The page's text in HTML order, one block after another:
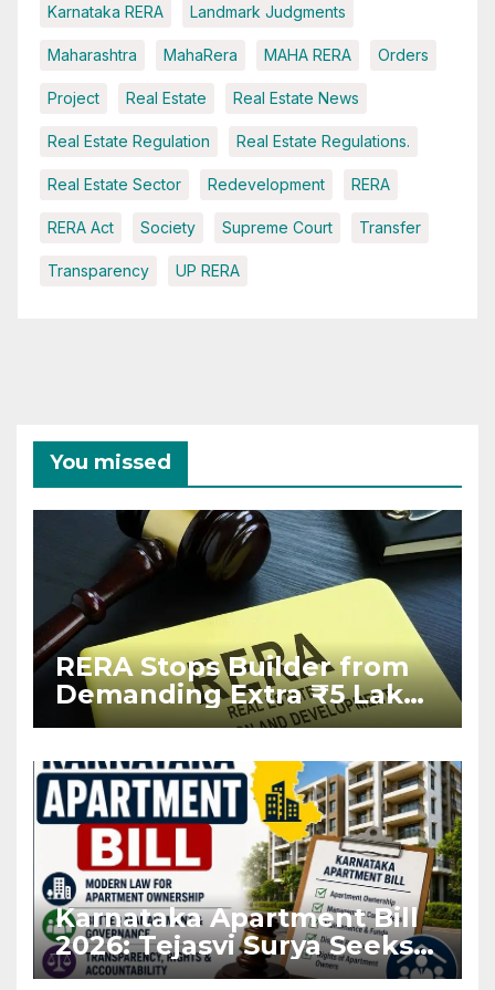
Karnataka RERA Landmark Judgments
Maharashtra MahaRera MAHA RERA Orders
Project Real Estate Real Estate News
Real Estate Regulation Real Estate Regulations.
Real Estate Sector Redevelopment RERA
RERA Act Society Supreme Court Transfer
Transparency UP RERA
You missed
RERA Stops Builder from
Demanding Extra ₹5 Lakh
Before Flat Handover
Karnataka Apartment Bill
2026: Tejasvi Surya Seeks
Stronger RERA